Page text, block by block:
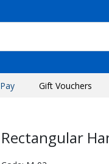
Pay Gift Vouchers
Rectangular